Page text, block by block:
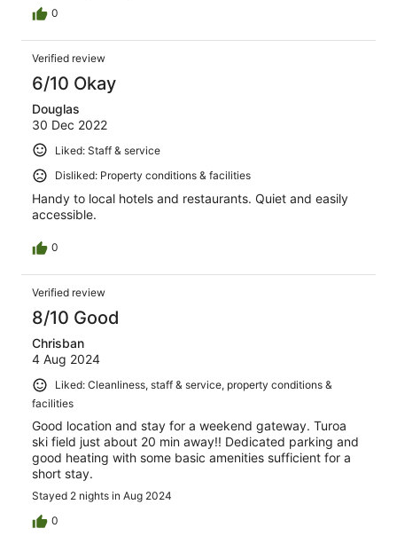
0
Verified review
6/10 Okay
Douglas
30 Dec 2022
Liked: Staff & service
Disliked: Property conditions & facilities
Handy to local hotels and restaurants. Quiet and easily
accessible.
0
Verified review
8/10 Good
Chrisban
4 Aug 2024
Liked: Cleanliness, staff & service, property conditions &
facilities
Good location and stay for a weekend gateway. Turoa
ski field just about 20 min away!! Dedicated parking and
good heating with some basic amenities sufficient for a
short stay.
Stayed 2 nights in Aug 2024
0